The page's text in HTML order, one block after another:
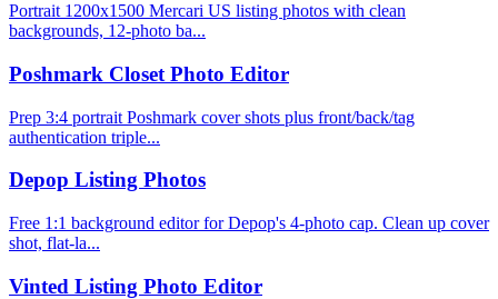
Portrait 1200x1500 Mercari US listing photos with clean
backgrounds, 12-photo ba...
Poshmark Closet Photo Editor
Prep 3:4 portrait Poshmark cover shots plus front/back/tag
authentication triple...
Depop Listing Photos
Free 1:1 background editor for Depop's 4-photo cap. Clean up cover
shot, flat-la...
Vinted Listing Photo Editor